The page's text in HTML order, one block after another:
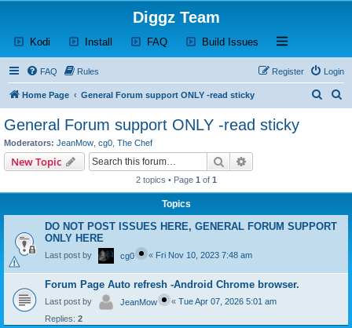
Diggz Team
Kodi (Opens a new tab)
Install (Opens a new tab)
FAQ(Opens a new tab)
Build Issues (Opens a new tab)
Open and close
FAQ Rules Login
Register
Home Page General Forum support ONLY -read sticky
General Forum support ONLY -read sticky
Moderators: JeanMow cg0 The Chef
New Topic Search
2 topics • Page 1 of 1
Topics
DO NOT POST ISSUES HERE, GENERAL FORUM SUPPORT
ONLY HERE
Last post by cg0 « Fri Nov 10, 2023 7:48 am
Forum Page Auto refresh -Android Chrome browser.
Last post by JeanMow « Tue Apr 07, 2026 5:01 am
Replies: 2